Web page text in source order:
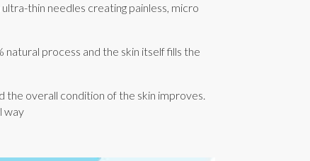
thin needles creating painless, micro
natural process and the skin itself fills the
the overall condition of the skin improves.
way